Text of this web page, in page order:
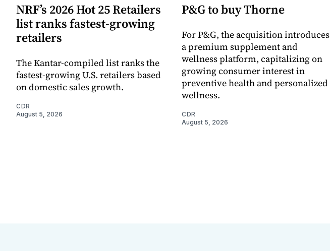
NRF’s 2026 Hot 25 Retailers
list ranks fastest-growing
retailers
The Kantar-compiled list ranks the
fastest-growing U.S. retailers based
on domestic sales growth.
CDR
August 5, 2026
P&G to buy Thorne
For P&G, the acquisition introduces
a premium supplement and
wellness platform, capitalizing on
growing consumer interest in
preventive health and personalized
wellness.
CDR
August 5, 2026